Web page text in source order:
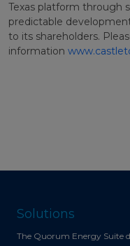
Texas platform through
predictable
to its shareholders.
information
Solutions
The Quorum Energy Suite